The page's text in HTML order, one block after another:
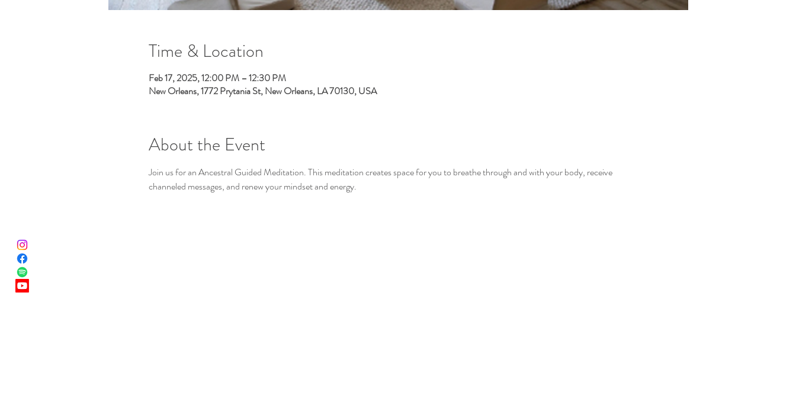
Time & Location
Feb 17, 2025, 12:00 PM – 12:30 PM
New Orleans, 1772 Prytania St, New Orleans, LA 70130, USA
About the Event
Join us for an Ancestral Guided Meditation. This meditation creates space for you to breathe through and with your body, receive
channeled messages, and renew your mindset and energy.